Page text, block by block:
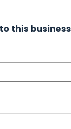
this business